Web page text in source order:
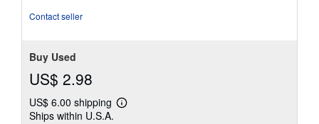
Contact seller
Buy Used
US$ 2.98
US$ 6.00 shipping
Learn
Ships within U.S.A.